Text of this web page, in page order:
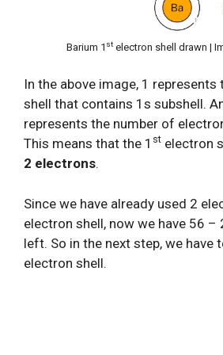
Barium 1 st electron shell drawn |
In the above image, 1 represents
shell that contains 1s subshell.
represents the number of
This means that the 1 st electron
2 electrons.
Since we have already used 2
electron shell, now we have 56 –
left. So in the next step, we have
electron shell.